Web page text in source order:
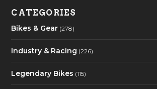
CATEGORIES
Bikes & Gear (278)
Industry & Racing (226)
Legendary Bikes (115)